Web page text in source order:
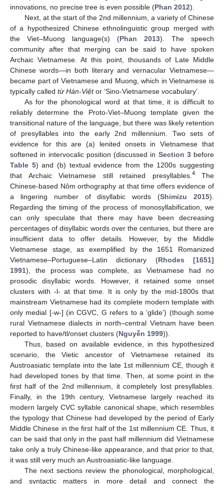
innovations, no precise tree is even possible (Phan 2012).
Next, at the start of the 2nd millennium, a variety of Chinese
of a hypothesized Chinese ethnolinguistic group merged with
the Viet–Muong language(s) (Phan 2013). The speech
community after that merging can be said to have spoken
Archaic Vietnamese. At this point, thousands of Late Middle
Chinese words—in both literary and vernacular Vietnamese—
became part of Vietnamese and Muong, which in Vietnamese is
typically called từ Hán-Việtor ‘Sino-Vietnamese vocabulary’.
As for the phonological word at that time, it is difficult to
reliably determine the Proto-Viet–Muong template given the
transitional nature of the language, but there was likely retention
of presyllables into the early 2nd millennium. Two sets of
evidence for this are (a) lenited onsets in Vietnamese that
softened in intervocalic position (discussed in Section 3before
Table 5) and (b) textual evidence from the 1200s suggesting
that Archaic Vietnamese still retained presyllables. 4The
Chinese-based Nôm orthography at that time offers evidence of
a lingering number of disyllabic words (Shimizu 2015).
Regarding the timing of the process of monosyllabification, we
can only speculate that there may have been decreasing
percentages of disyllabic words over the centuries, but there are
insufficient data to offer details. However, by the Middle
Vietnamese stage, as exemplified by the 1651 Romanized
Vietnamese–Portuguese–Latin dictionary (Rhodes [1651]
1991), the process was complete, as Vietnamese had no
prosodic disyllabic words. However, it retained some onset
clusters with -l- at that time. It is only by the mid-1800s that
mainstream Vietnamese had its complete modern template with
only medial [-w-] (in CGVC, G refers to a ‘glide’) (though some
rural Vietnamese dialects in north–central Vietnam have been
reported to have/tl/onset clusters (Nguyễn 1999)).
Thus, based on available evidence, in this hypothesized
scenario, the Vietic ancestor of Vietnamese retained its
Austroasiatic template into the late 1st millennium CE, though it
had developed tones by that time. Then, at some point in the
first half of the 2nd millennium, it completely lost presyllables.
Finally, in the 19th century, Vietnamese largely reached its
modern largely CVC syllable canonical shape, which resembles
the typology that Chinese had developed by the period of Early
Middle Chinese in the first half of the 1st millennium CE. Thus, it
can be said that only in the past half millennium did Vietnamese
take only a truly Chinese-like appearance, and that prior to that,
it was still very much an Austroasiatic-like language.
The next sections review the phonological, morphological,
and syntactic matters in more detail and connect the